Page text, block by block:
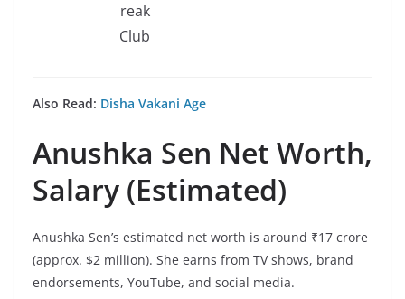
reak
Club
Also Read: Disha Vakani Age
Anushka Sen Net Worth,
Salary (Estimated)
Anushka Sen’s estimated net worth is around ₹17 crore
(approx. $2 million). She earns from TV shows, brand
endorsements, YouTube, and social media.